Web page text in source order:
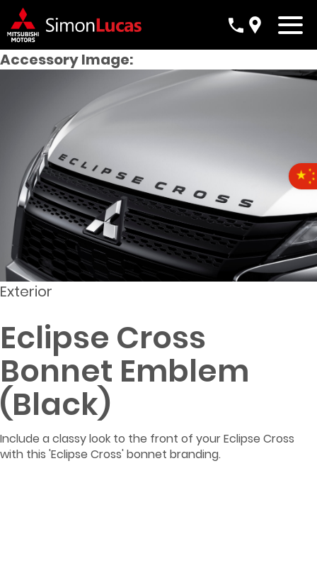
Accessory Image:
Exterior
Eclipse Cross
Bonnet Emblem
(Black)
Include a classy look to the front of your Eclipse Cross
with this 'Eclipse Cross' bonnet branding.